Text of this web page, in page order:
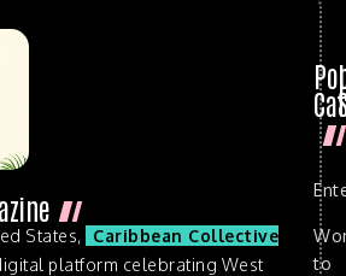
States,
Caribbean Collective
platform celebrating West
to